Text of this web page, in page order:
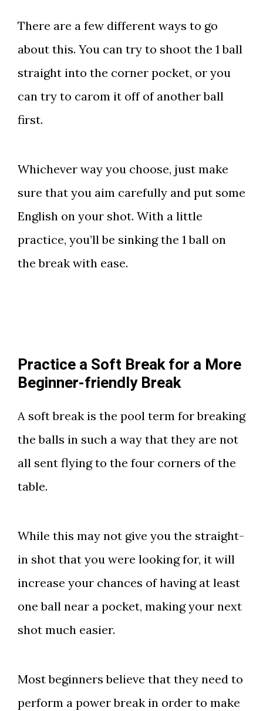
There are a few different ways to go
about this. You can try to shoot the 1 ball
straight into the corner pocket, or you
can try to carom it off of another ball
first.
Whichever way you choose, just make
sure that you aim carefully and put some
English on your shot. With a little
practice, you’ll be sinking the 1 ball on
the break with ease.
Practice a Soft Break for a More
Beginner-friendly Break
A soft break is the pool term for breaking
the balls in such a way that they are not
all sent flying to the four corners of the
table.
While this may not give you the straight-
in shot that you were looking for, it will
increase your chances of having at least
one ball near a pocket, making your next
shot much easier.
Most beginners believe that they need to
perform a power break in order to make